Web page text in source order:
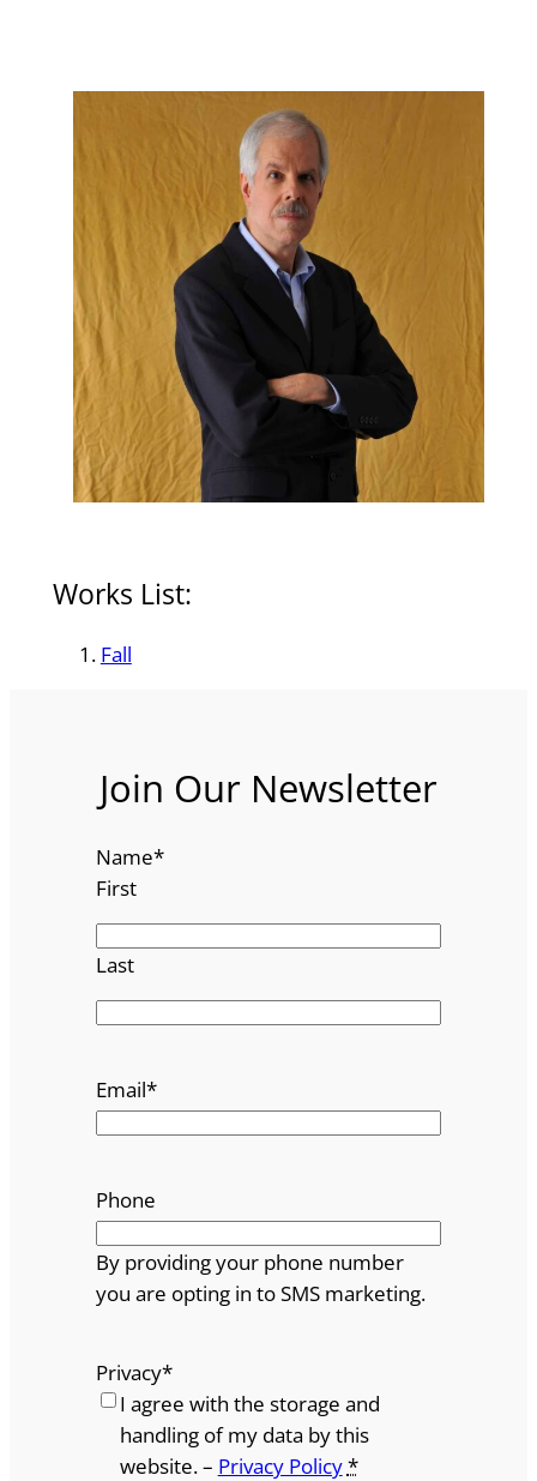
Works List:
Fall
Join Our Newsletter
Name*
First
Last
Email*
Phone
By providing your phone number
you are opting in to SMS marketing.
Privacy*
I agree with the storage and
handling of my data by this
website. – Privacy Policy*